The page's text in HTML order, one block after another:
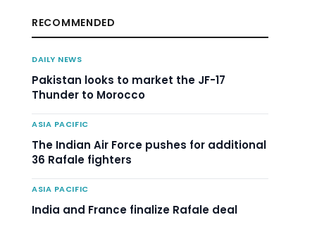
RECOMMENDED
DAILY NEWS
Pakistan looks to market the JF-17
Thunder to Morocco
ASIA PACIFIC
The Indian Air Force pushes for additional
36 Rafale fighters
ASIA PACIFIC
India and France finalize Rafale deal